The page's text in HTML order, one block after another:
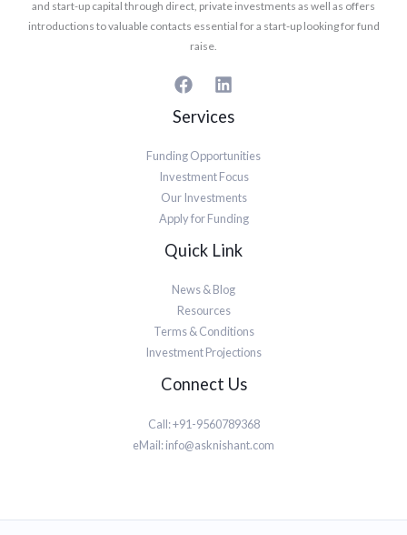
and start-up capital through direct, private investments as well as offers
introductions to valuable contacts essential for a start-up looking for fund
raise.
Services
Funding Opportunities
Investment Focus
Our Investments
Apply for Funding
Quick Link
News & Blog
Resources
Terms & Conditions
Investment Projections
Connect Us
Call: +91-9560789368
eMail:info@asknishant.com